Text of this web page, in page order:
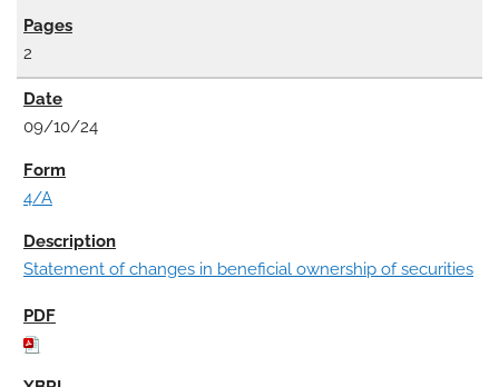
2
09/10/24
4/A
Statement of changes in beneficial ownership of securities